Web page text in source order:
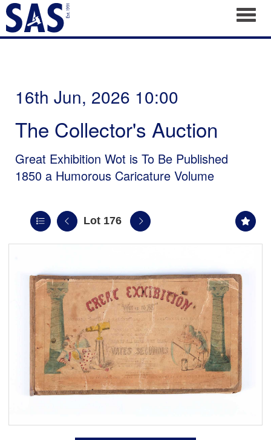
16th Jun, 2026 10:00
The Collector's Auction
Great Exhibition Wot is To Be Published
1850 a Humorous Caricature Volume
Lot 176